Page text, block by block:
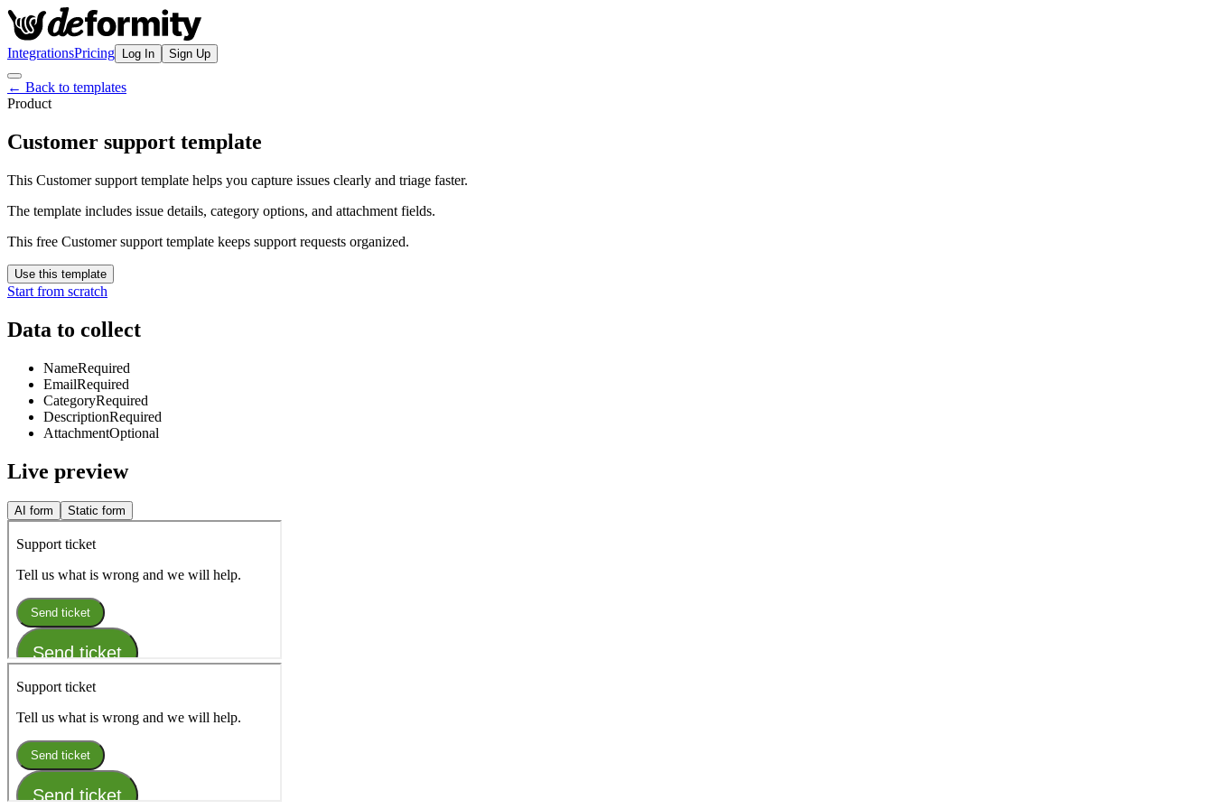
IntegrationsPricing Log In Sign Up
← Back to templates
Product
Customer support template
This Customer support template helps you capture issues clearly and triage faster.
The template includes issue details, category options, and attachment fields.
This free Customer support template keeps support requests organized.
Use this template
Start from scratch
Data to collect
NameRequired
EmailRequired
CategoryRequired
DescriptionRequired
AttachmentOptional
Live preview
AI form Static form